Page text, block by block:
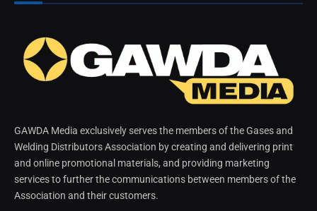
GAWDA Media exclusively serves the members of the Gases and
Welding Distributors Association by creating and delivering print
and online promotional materials, and providing marketing
services to further the communications between members of the
Association and their customers.